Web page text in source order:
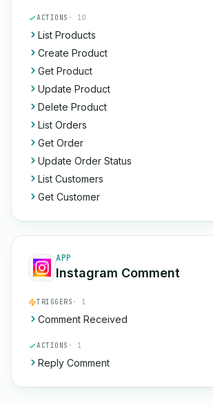
ACTIONS · 10
List Products
Create Product
Get Product
Update Product
Delete Product
List Orders
Get Order
Update Order Status
List Customers
Get Customer
APP
Instagram Comment
TRIGGERS · 1
Comment Received
ACTIONS · 1
Reply Comment